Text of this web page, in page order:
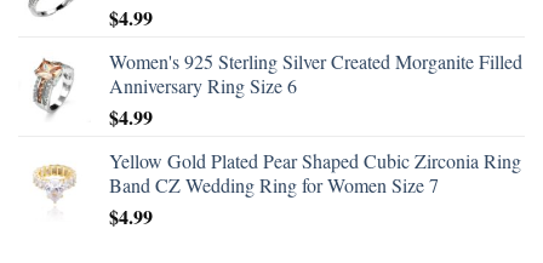
$4.99
Women's 925 Sterling Silver Created Morganite Filled
Anniversary Ring Size 6
$4.99
Yellow Gold Plated Pear Shaped Cubic Zirconia Ring
Band CZ Wedding Ring for Women Size 7
$4.99